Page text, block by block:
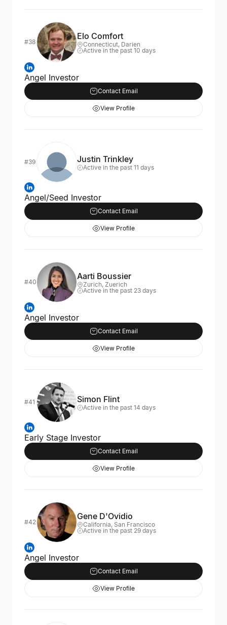
#38
Elo Comfort
Connecticut, Darien
Active in the past 10 days
Angel Investor
Contact Email
View Profile
#39 Justin Trinkley
Active in the past 11 days
Angel/Seed Investor
Contact Email
View Profile
#40
Aarti Boussier
Zurich, Zuerich
Active in the past 23 days
Angel Investor
Contact Email
View Profile
#41 Simon Flint
Active in the past 14 days
Early Stage Investor
Contact Email
View Profile
#42
Gene D'Ovidio
California, San Francisco
Active in the past 29 days
Angel Investor
Contact Email
View Profile